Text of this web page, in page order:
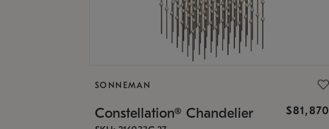
SONNEMAN
Constellation® Chandelier $81,870